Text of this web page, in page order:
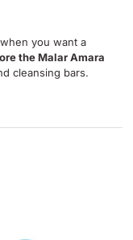
you want a
the Malar Amara
cleansing bars.